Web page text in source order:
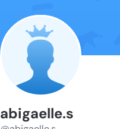
abigaelle.s